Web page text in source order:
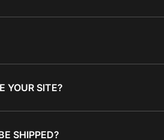
YOUR SITE?
SHIPPED?